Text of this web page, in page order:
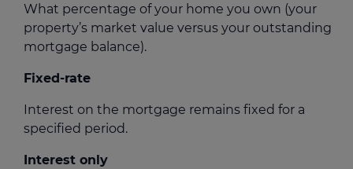
What percentage of your home you own (your
property’s market value versus your outstanding
mortgage balance).
Fixed-rate
Interest on the mortgage remains fixed for a
specified period.
Interest only